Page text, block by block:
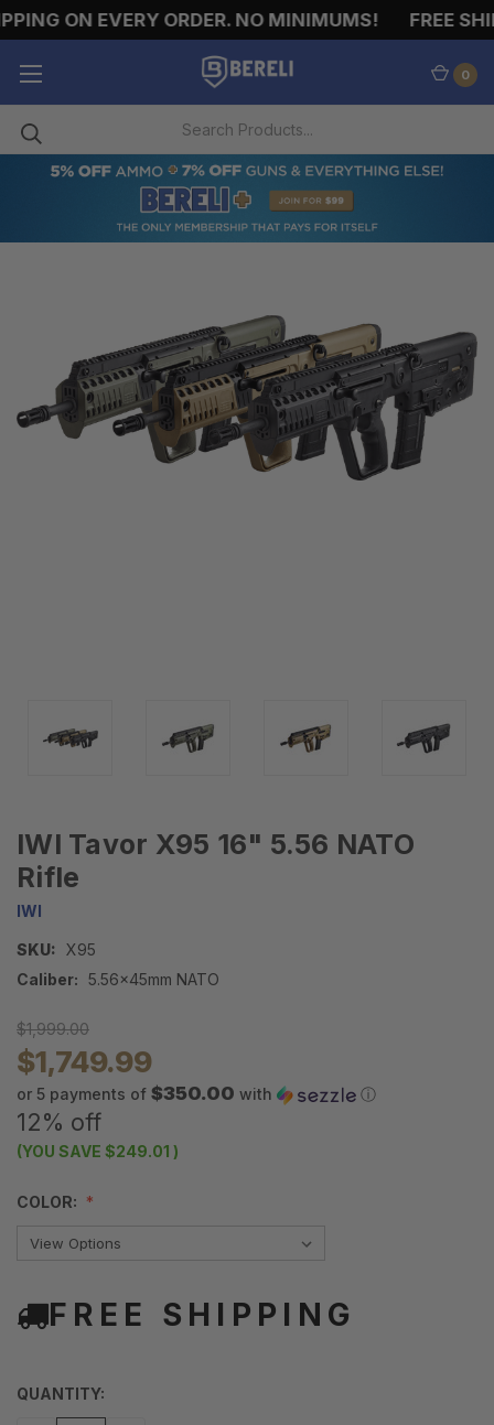
ON EVERY ORDER. NO MINIMUMS! FREE
0
IWI Tavor X95 16" 5.56 NATO
Rifle
IWI
SKU: X95
Caliber: 5.56x45mm NATO
$1,999.00
$1,749.99
or 5 payments of $350.00 with ⓘ
12% off
(YOU SAVE $249.01 )
COLOR:
FREE SHIPPING
QUANTITY: